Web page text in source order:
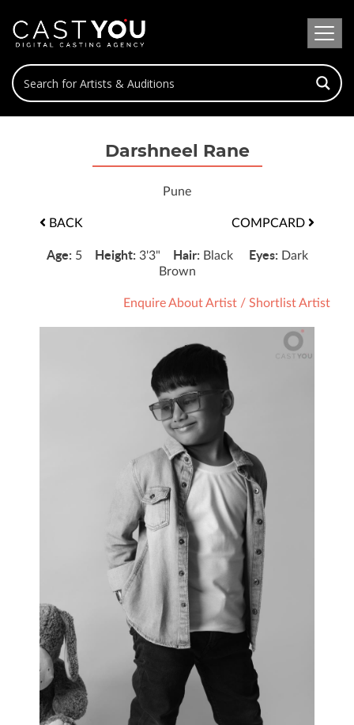
Darshneel Rane
Pune
BACK COMPCARD
Age: 5 Height: 3'3" Hair: Black Eyes: Dark
Brown
Enquire About Artist / Shortlist Artist